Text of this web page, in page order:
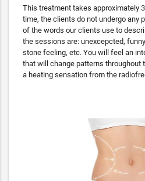
This treatment takes approximately
time, the clients do not undergo any
of the words our clients use to
the sessions are: unexcepcted,
stone feeling, etc. You will feel an
that will change patterns throughout
a heating sensation from the